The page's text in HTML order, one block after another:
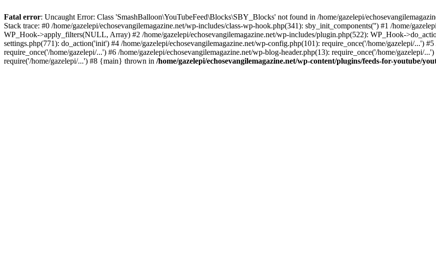
Fatal error: Uncaught Error: Class 'SmashBalloon\YouTubeFeed\Blocks\SBY_Blocks' not found in /home/gazelepi/
Stack trace: #0 /home/gazelepi/echosevangilemagazine.net/wp-includes/class-wp-hook.php(341): sby_init_components('') #1 /home/
WP_Hook->apply_filters(NULL, Array) #2 /home/gazelepi/echosevangilemagazine.net/wp-includes/plugin.php(522): WP_Hook-
settings.php(771): do_action('init') #4 /home/gazelepi/echosevangilemagazine.net/wp-config.php(101): require_once('/home/gazelepi/...')
require_once('/home/gazelepi/...') #6 /home/gazelepi/echosevangilemagazine.net/wp-blog-header.php(13): require_once('/home/gazelepi/
require('/home/gazelepi/...') #8 {main} thrown in /home/gazelepi/echosevangilemagazine.net/wp-content/plugins/feeds-for-youtube/